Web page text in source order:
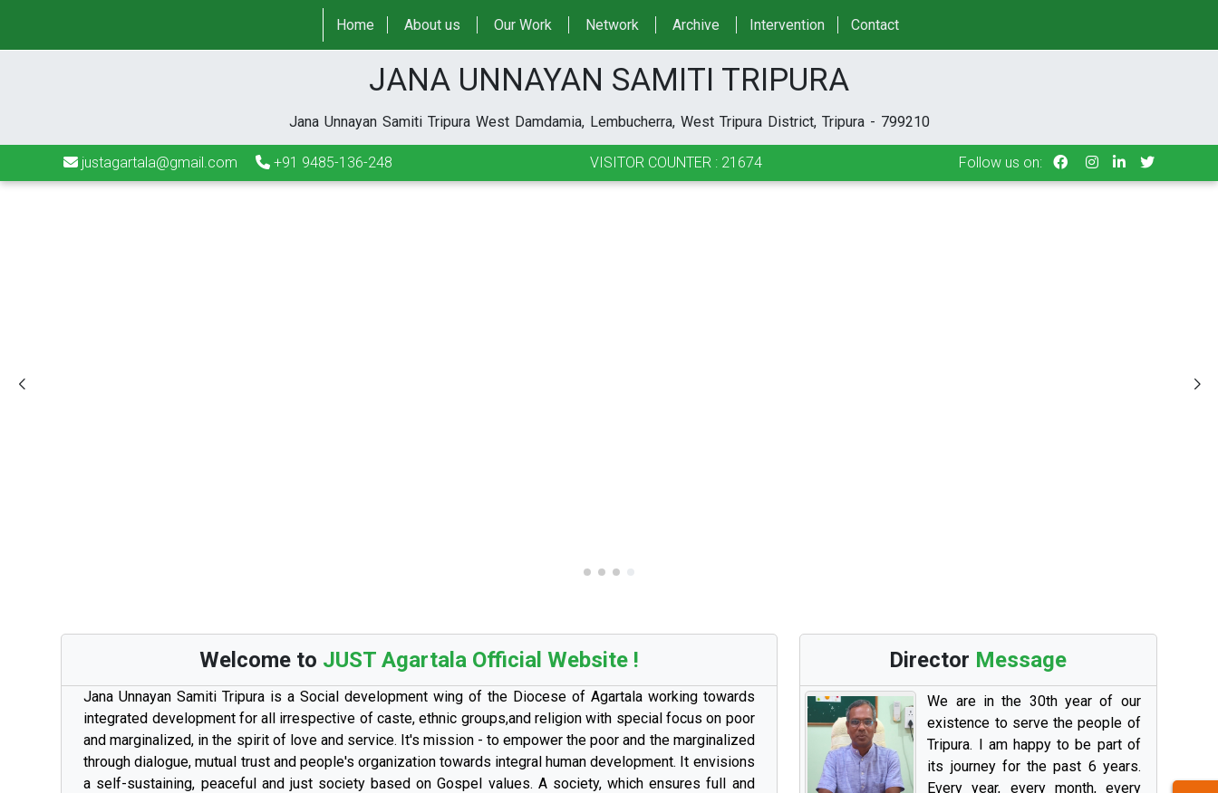
+91 9485-136-248
JANA UNNAYAN SAMITI TRIPURA
Jana Unnayan Samiti Tripura West Damdamia, Lembucherra, West Tripura District, Tripura - 799210
Home About us Our Work Network Archive Intervention Contact
justagartala@gmail.com +91 9485-136-248 VISITOR COUNTER : 21674 Follow us on:
Welcome to JUST Agartala Official Website !
Jana Unnayan Samiti Tripura is a Social development wing of the Diocese of Agartala working towards
integrated development for all irrespective of caste, ethnic groups,and religion with special focus on poor
and marginalized, in the spirit of love and service. It's mission - to empower the poor and the marginalized
through dialogue, mutual trust and people's organization towards integral human development. It envisions
a self-sustaining, peaceful and just society based on Gospel values. A society, which ensures full and
Director Message
We are in the 30th year of our
existence to serve the people of
Tripura. I am happy to be part of
its journey for the past 6 years.
Every year, every month, every